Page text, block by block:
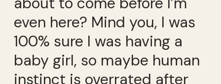
even here? Mind you, I was
100% sure I was having a
baby girl, so maybe human
instinct is overrated after